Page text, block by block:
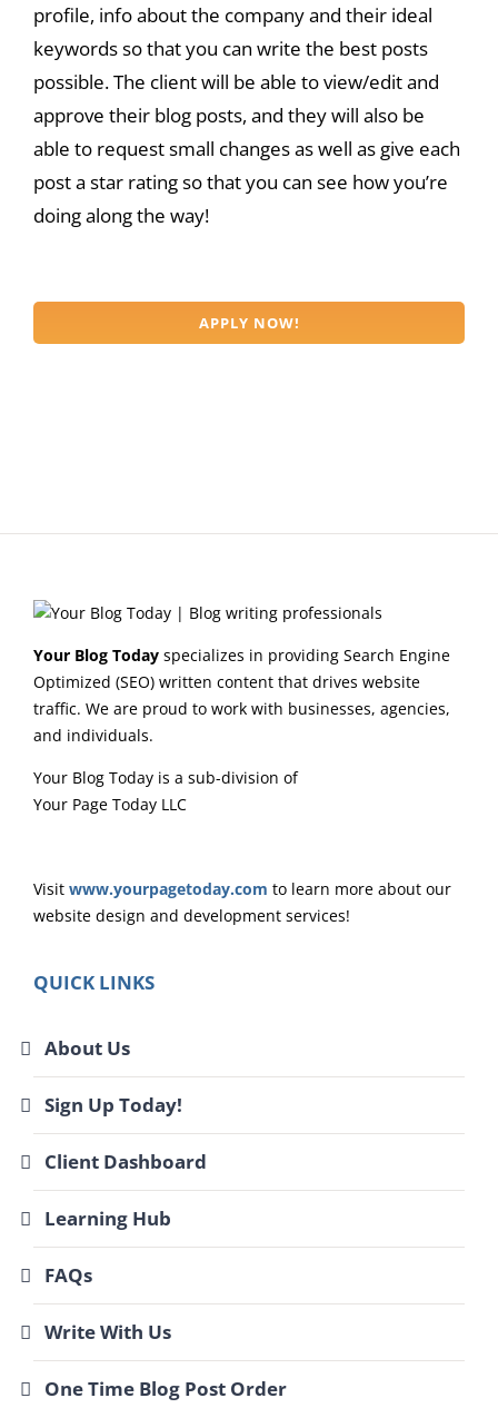
profile, info about the company and their ideal
keywords so that you can write the best posts
possible. The client will be able to view/edit and
approve their blog posts, and they will also be
able to request small changes as well as give each
post a star rating so that you can see how you’re
doing along the way!
APPLY NOW!
Your Blog Todayspecializes in providing Search Engine
Optimized (SEO) written content that drives website
traffic. We are proud to work with businesses, agencies,
and individuals.
Your Blog Today is a sub-division of
Your Page Today LLC
Visit www.yourpagetoday.com to learn more about our
website design and development services!
QUICK LINKS
About Us
Sign Up Today!
Client Dashboard
Learning Hub
FAQs
Write With Us
One Time Blog Post Order